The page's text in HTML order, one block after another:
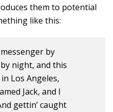
them to potential
like this:
by
night, and this
Los Angeles,
Jack, and I
gettin’ caught